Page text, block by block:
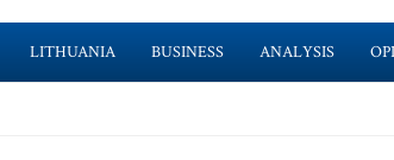
LITHUANIA BUSINESS ANALYSIS